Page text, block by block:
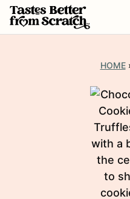
Skip
to
HOME ›